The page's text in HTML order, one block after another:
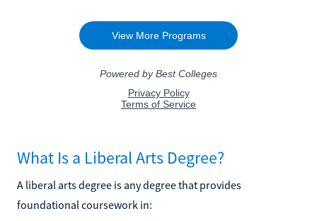
What Is a Liberal Arts Degree?
A liberal arts degree is any degree that provides
foundational coursework in: